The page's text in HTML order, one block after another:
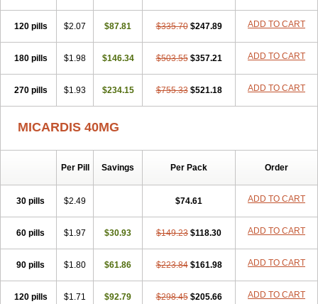
120 pills $2.07 $87.81 $335.70 $247.89 ADD TO CART
180 pills $1.98 $146.34 $503.55 $357.21 ADD TO CART
270 pills $1.93 $234.15 $755.33 $521.18 ADD TO CART
MICARDIS 40MG
Per Pill Savings Per Pack Order
30 pills $2.49 $74.61 ADD TO CART
60 pills $1.97 $30.93 $149.23 $118.30 ADD TO CART
90 pills $1.80 $61.86 $223.84 $161.98 ADD TO CART
120 pills $1.71 $92.79 $298.45 $205.66 ADD TO CART